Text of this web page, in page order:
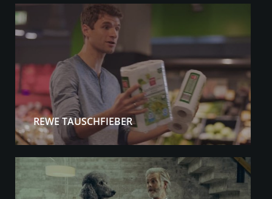
REWE TAUSCHFIEBER